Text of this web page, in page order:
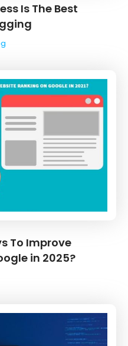
Is The Best
To Improve
in 2025?